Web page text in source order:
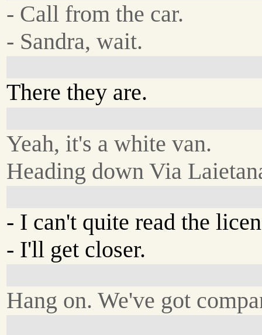
- Call from the car.
- Sandra, wait.
There they are.
Yeah, it's a white van.
Heading down Via
- I can't quite read the
- I'll get closer.
Hang on. We've got